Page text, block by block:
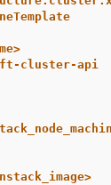
cluster-api